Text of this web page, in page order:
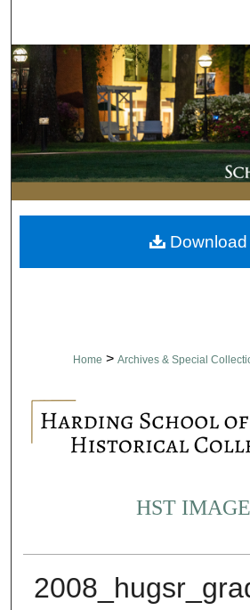
Browse
My Account
About
Digital Commons
Home > Archives & Special
HST
Download